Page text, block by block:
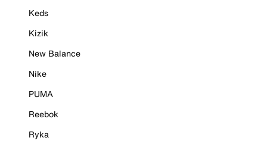
Keds
Kizik
New Balance
Nike
PUMA
Reebok
Ryka